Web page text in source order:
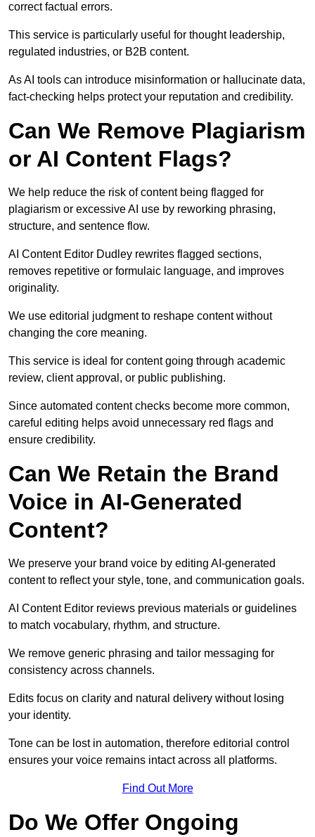
correct factual errors.
This service is particularly useful for thought leadership,
regulated industries, or B2B content.
As AI tools can introduce misinformation or hallucinate data,
fact-checking helps protect your reputation and credibility.
Can We Remove Plagiarism
or AI Content Flags?
We help reduce the risk of content being flagged for
plagiarism or excessive AI use by reworking phrasing,
structure, and sentence flow.
AI Content Editor Dudley rewrites flagged sections,
removes repetitive or formulaic language, and improves
originality.
We use editorial judgment to reshape content without
changing the core meaning.
This service is ideal for content going through academic
review, client approval, or public publishing.
Since automated content checks become more common,
careful editing helps avoid unnecessary red flags and
ensure credibility.
Can We Retain the Brand
Voice in AI-Generated
Content?
We preserve your brand voice by editing AI-generated
content to reflect your style, tone, and communication goals.
AI Content Editor reviews previous materials or guidelines
to match vocabulary, rhythm, and structure.
We remove generic phrasing and tailor messaging for
consistency across channels.
Edits focus on clarity and natural delivery without losing
your identity.
Tone can be lost in automation, therefore editorial control
ensures your voice remains intact across all platforms.
Find Out More
Do We Offer Ongoing